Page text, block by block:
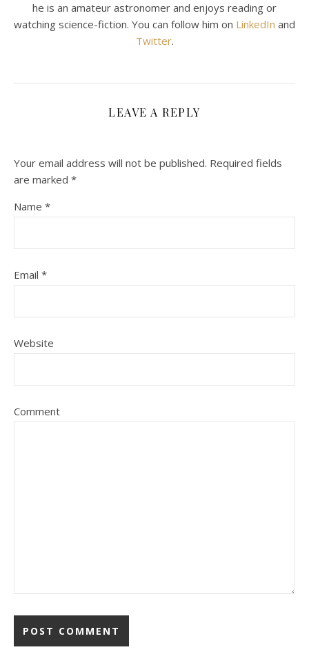
he is an amateur astronomer and enjoys reading or
watching science-fiction. You can follow him on LinkedIn and
Twitter.
LEAVE A REPLY
Your email address will not be published. Required fields
are marked *
Name *
Email *
Website
Comment